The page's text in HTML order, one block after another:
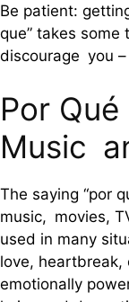
Be patient:
que” takes some
discourage you
Por
Music
The saying “por
music, movies,
used in many
love, heartbreak,
emotionally